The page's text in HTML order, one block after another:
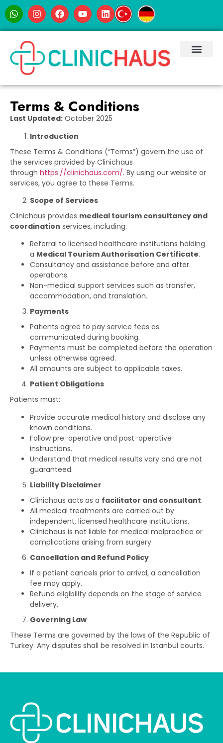
Terms & Conditions
Last Updated: October 2025
Introduction
These Terms & Conditions (“Terms”) govern the use of
the services provided by Clinichaus
through https://clinichaus.com/. By using our website or
services, you agree to these Terms.
Scope of Services
Clinichaus provides medical tourism consultancy and
coordination services, including:
Referral to licensed healthcare institutions holding
a Medical Tourism Authorisation Certificate.
Consultancy and assistance before and after
operations.
Non-medical support services such as transfer,
accommodation, and translation.
Payments
Patients agree to pay service fees as
communicated during booking.
Payments must be completed before the operation
unless otherwise agreed.
All amounts are subject to applicable taxes.
Patient Obligations
Patients must:
Provide accurate medical history and disclose any
known conditions.
Follow pre-operative and post-operative
instructions.
Understand that medical results vary and are not
guaranteed.
Liability Disclaimer
Clinichaus acts as a facilitator and consultant.
All medical treatments are carried out by
independent, licensed healthcare institutions.
Clinichaus is not liable for medical malpractice or
complications arising from surgery.
Cancellation and Refund Policy
If a patient cancels prior to arrival, a cancellation
fee may apply.
Refund eligibility depends on the stage of service
delivery.
Governing Law
These Terms are governed by the laws of the Republic of
Turkey. Any disputes shall be resolved in Istanbul courts.